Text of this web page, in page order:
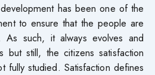
has been one of the
to ensure that the people are
As such, it always evolves and
but still, the citizens satisfaction
fully studied. Satisfaction defines